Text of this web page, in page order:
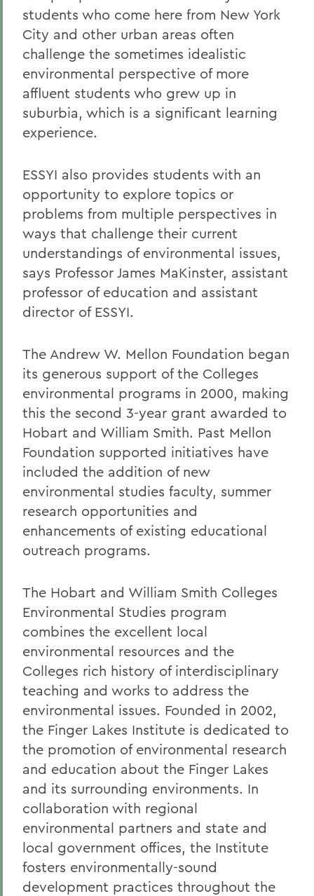
students who come here from New York
City and other urban areas often
challenge the sometimes idealistic
environmental perspective of more
affluent students who grew up in
suburbia, which is a significant learning
experience.
ESSYI also provides students with an
opportunity to explore topics or
problems from multiple perspectives in
ways that challenge their current
understandings of environmental issues,
says Professor James MaKinster, assistant
professor of education and assistant
director of ESSYI.
The Andrew W. Mellon Foundation began
its generous support of the Colleges
environmental programs in 2000, making
this the second 3-year grant awarded to
Hobart and William Smith. Past Mellon
Foundation supported initiatives have
included the addition of new
environmental studies faculty, summer
research opportunities and
enhancements of existing educational
outreach programs.
The Hobart and William Smith Colleges
Environmental Studies program
combines the excellent local
environmental resources and the
Colleges rich history of interdisciplinary
teaching and works to address the
environmental issues. Founded in 2002,
the Finger Lakes Institute is dedicated to
the promotion of environmental research
and education about the Finger Lakes
and its surrounding environments. In
collaboration with regional
environmental partners and state and
local government offices, the Institute
fosters environmentally-sound
development practices throughout the